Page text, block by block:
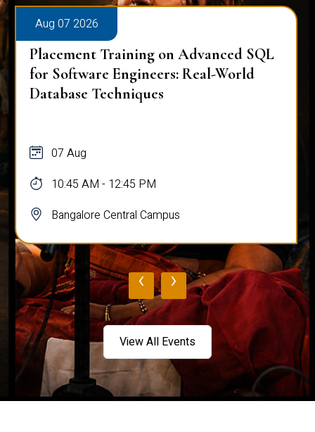
Aug 07 2026
Placement Training on Advanced SQL
for Software Engineers: Real-World
Database Techniques
07 Aug
10:45 AM - 12:45 PM
Bangalore Central Campus
‹ ›
View All Events